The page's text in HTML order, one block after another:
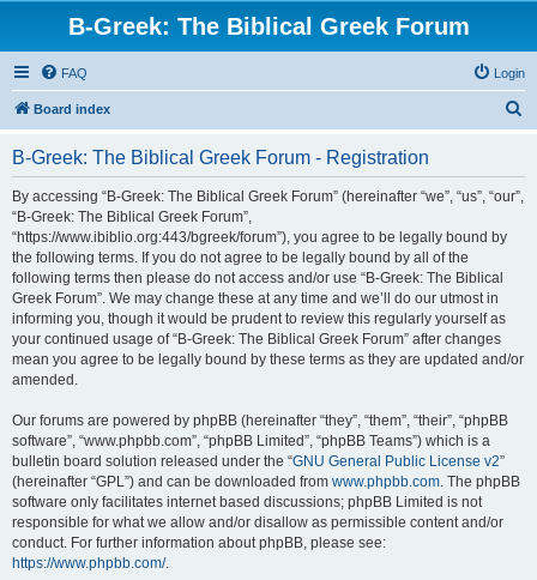
B-Greek: The Biblical Greek Forum
FAQ Login
Board index
B-Greek: The Biblical Greek Forum - Registration
By accessing “B-Greek: The Biblical Greek Forum” (hereinafter “we”, “us”, “our”,
“B-Greek: The Biblical Greek Forum”,
“https://www.ibiblio.org:443/bgreek/forum”), you agree to be legally bound by
the following terms. If you do not agree to be legally bound by all of the
following terms then please do not access and/or use “B-Greek: The Biblical
Greek Forum”. We may change these at any time and we’ll do our utmost in
informing you, though it would be prudent to review this regularly yourself as
your continued usage of “B-Greek: The Biblical Greek Forum” after changes
mean you agree to be legally bound by these terms as they are updated and/or
amended.
Our forums are powered by phpBB (hereinafter “they”, “them”, “their”, “phpBB
software”, “www.phpbb.com”, “phpBB Limited”, “phpBB Teams”) which is a
bulletin board solution released under the “GNU General Public License v2”
(hereinafter “GPL”) and can be downloaded from www.phpbb.com. The phpBB
software only facilitates internet based discussions; phpBB Limited is not
responsible for what we allow and/or disallow as permissible content and/or
conduct. For further information about phpBB, please see:
https://www.phpbb.com/.